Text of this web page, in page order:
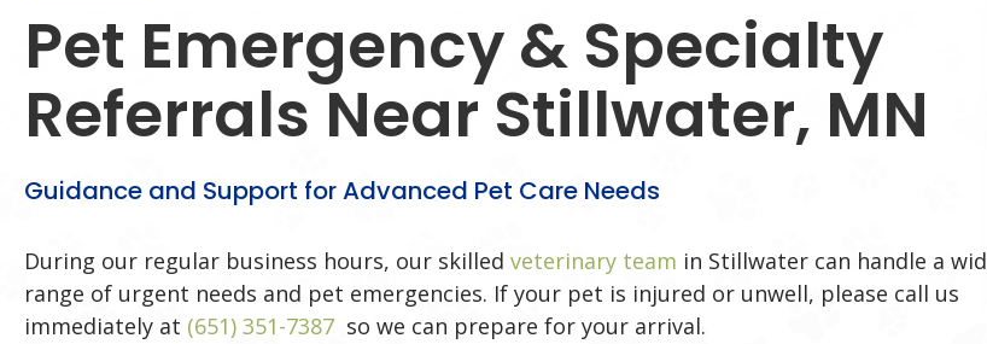
Pet Emergency & Specialty
Referrals NearStillwater, MN
Guidance and Support for Advanced Pet Care Needs
During our regular business hours, our skilled veterinary team in Stillwater can handle a
range of urgent needs and pet emergencies. If your pet is injured or unwell, please call us
immediately at (651) 351-7387 so we can prepare for your arrival.